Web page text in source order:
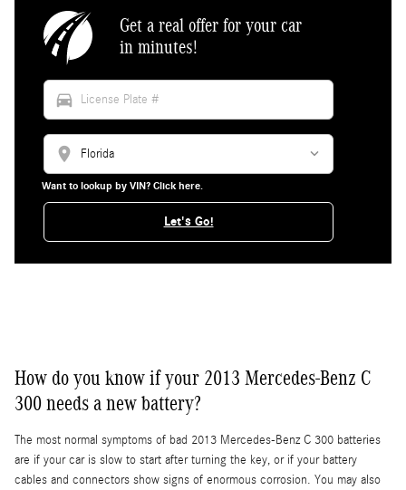
Get a real offer for your car
in minutes!
directions_car
location_on
Want to lookup by VIN? Click here.
Let's Go!
How do you know if your 2013 Mercedes-Benz C
300 needs a new battery?
The most normal symptoms of bad 2013 Mercedes-Benz C 300 batteries
are if your car is slow to start after turning the key, or if your battery
cables and connectors show signs of enormous corrosion. You may also